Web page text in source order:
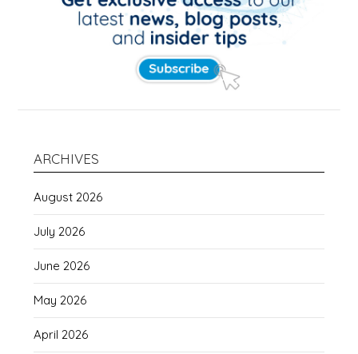
ARCHIVES
August 2026
July 2026
June 2026
May 2026
April 2026